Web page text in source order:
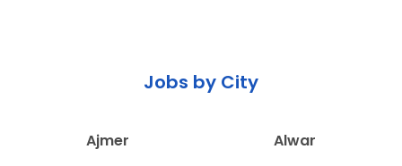
Jobs by City
Ajmer
Alwar